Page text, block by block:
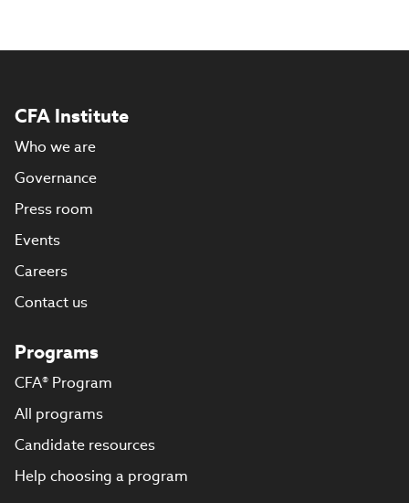
CFA Institute
Who we are
Governance
Press room
Events
Careers
Contact us
Programs
CFA® Program
All programs
Candidate resources
Help choosing a program